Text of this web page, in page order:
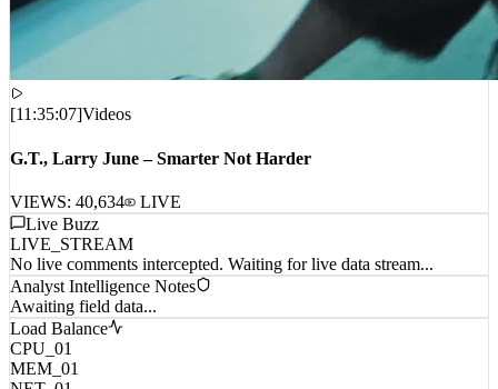
[11:35:07]Videos
G.T., Larry June – Smarter Not Harder
VIEWS: 40,634
LIVE
Live Buzz
LIVE_STREAM
No live comments intercepted. Waiting for live data stream...
Analyst Intelligence Notes
Awaiting field data...
Load Balance
CPU_01
MEM_01
NET_01